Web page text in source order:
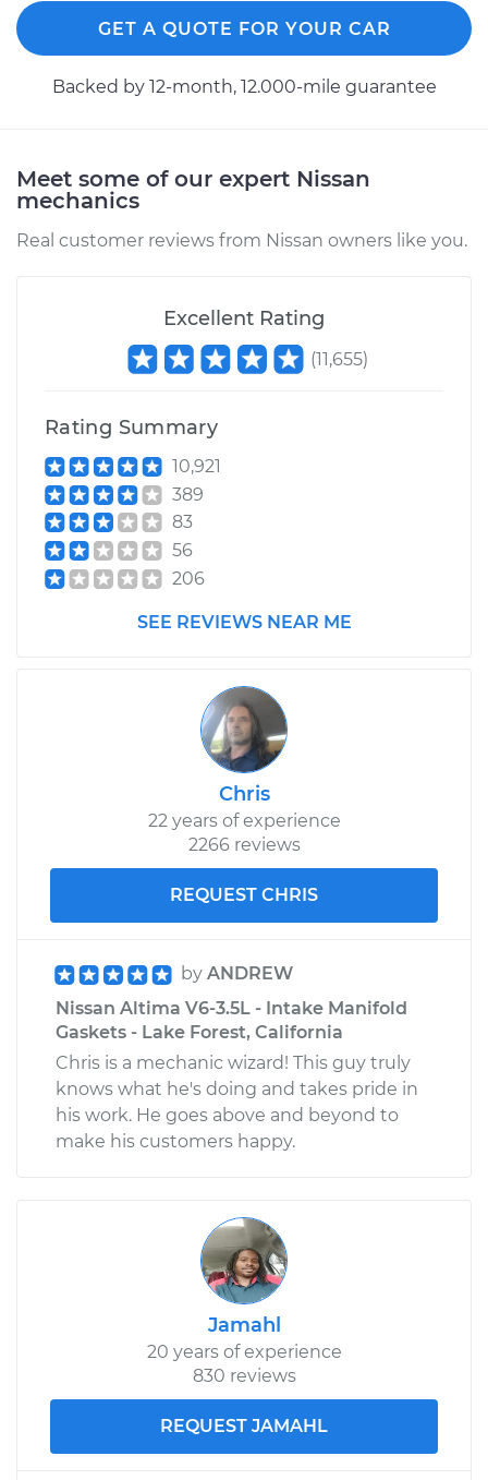
2011 Nissan LEAF
Service type
Seat vibrates or
shakes Inspection
Estimate $99.99
Shop/Dealer Price $110.24
GET A QUOTE FOR YOUR CAR
Backed by 12-month, 12.000-mile guarantee
Meet some of our expert Nissan
mechanics
Real customer reviews from Nissan owners like you.
Excellent Rating
(11,655)
Rating Summary
10,921
389
83
56
206
SEE REVIEWS NEAR ME
Chris
22 years of experience
2266 reviews
REQUEST CHRIS
by ANDREW
Nissan Altima V6-3.5L - Intake Manifold
Gaskets - Lake Forest, California
Chris is a mechanic wizard! This guy truly
knows what he's doing and takes pride in
his work. He goes above and beyond to
make his customers happy.
Jamahl
20 years of experience
830 reviews
REQUEST JAMAHL